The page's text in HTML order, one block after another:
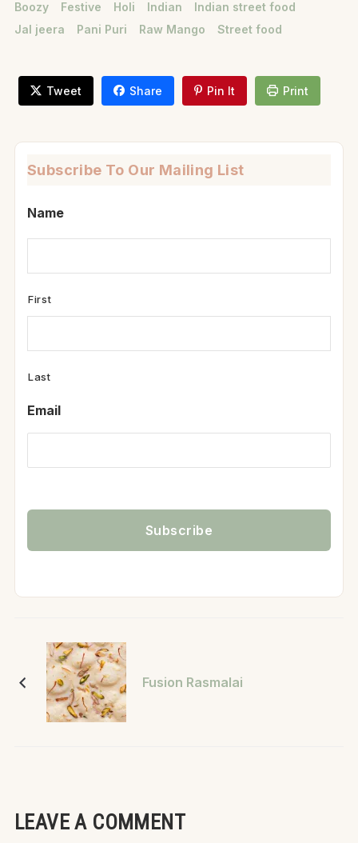
Boozy Festive Holi Indian
Indian street food
Jal jeera
Pani Puri Raw Mango Street food
Tweet Share Pin It Print
Subscribe To Our Mailing List
Name
First
Last
Email
Fusion Rasmalai
LEAVE A COMMENT